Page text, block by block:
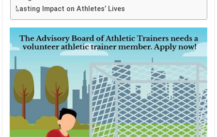
Lasting Impact on Athletes’ Lives